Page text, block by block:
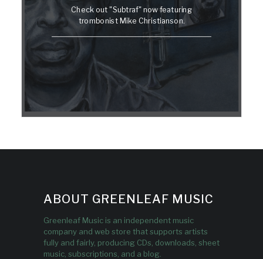
Check out "Subtraf" now featuring
trombonist Mike Christianson.
ABOUT GREENLEAF MUSIC
Greenleaf Music is an independent music
company and web store that supports artists
fully and fairly, producing CDs, downloads, sheet
music, subscriptions, and a blog.